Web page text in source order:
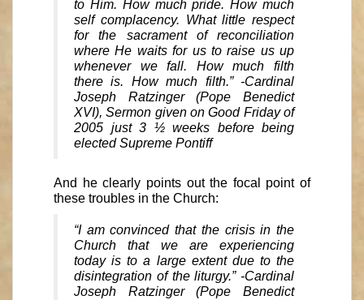
to Him. How much pride. How much
self complacency. What little respect
for the sacrament of reconciliation
where He waits for us to raise us up
whenever we fall. How much filth
there is. How much filth.” -Cardinal
Joseph Ratzinger (Pope Benedict
XVI), Sermon given on Good Friday of
2005 just 3 ½ weeks before being
elected Supreme Pontiff
And he clearly points out the focal point of
these troubles in the Church:
“I am convinced that the crisis in the
Church that we are experiencing
today is to a large extent due to the
disintegration of the liturgy.” -Cardinal
Joseph Ratzinger (Pope Benedict